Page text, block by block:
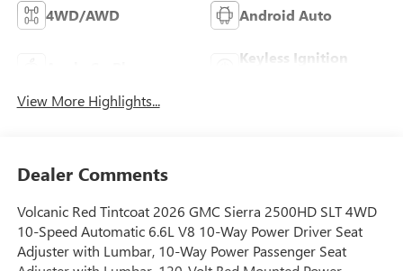
4WD/AWD Android Auto
Keyless Ignition
View More Highlights...
Dealer Comments
Volcanic Red Tintcoat 2026 GMC Sierra 2500HD SLT 4WD
10-Speed Automatic 6.6L V8 10-Way Power Driver Seat
Adjuster with Lumbar, 10-Way Power Passenger Seat